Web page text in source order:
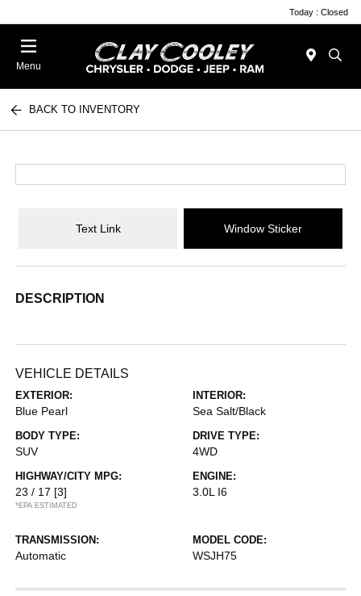
Today : Closed
Menu
BACK TO INVENTORY
Text Link Window Sticker
DESCRIPTION
VEHICLE DETAILS
EXTERIOR:
Blue Pearl
INTERIOR:
Sea Salt/Black
BODY TYPE:
SUV
DRIVE TYPE:
4WD
HIGHWAY/CITY MPG:
23 / 17 [3]
*EPA ESTIMATED
ENGINE:
3.0L I6
TRANSMISSION:
Automatic
MODEL CODE:
WSJH75